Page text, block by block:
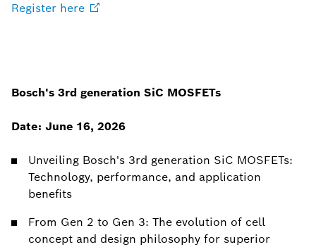
Register here
Bosch's 3rd generation SiC MOSFETs
Date: June 16, 2026
Unveiling Bosch's 3rd generation SiC MOSFETs:
Technology, performance, and application
benefits
From Gen 2 to Gen 3: The evolution of cell
concept and design philosophy for superior